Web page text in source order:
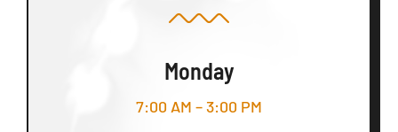
Monday
7:00 AM – 3:00 PM